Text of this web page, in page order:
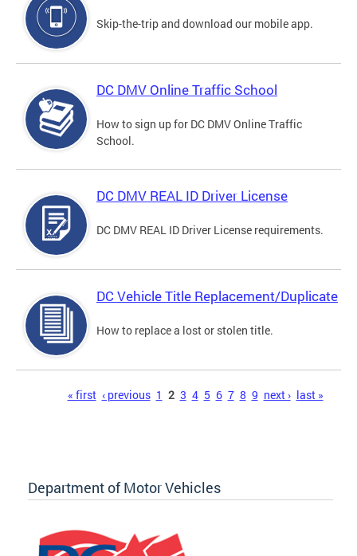
Skip-the-trip and download our mobile app.
DC DMV Online Traffic School
How to sign up for DC DMV Online Traffic
School.
DC DMV REAL ID Driver License
DC DMV REAL ID Driver License requirements.
DC Vehicle Title Replacement/Duplicate
How to replace a lost or stolen title.
« first ‹ previous 1 2 3 4 5 6 7 8 9 next › last »
Department of Motor Vehicles